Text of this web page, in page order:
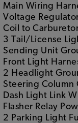
Main Wiring
Voltage
Coil to
3 Tail/License
Sending Unit
Front Light
2 Headlight
Steering Column
Dash Light Link
Flasher Relay
2 Parking Light